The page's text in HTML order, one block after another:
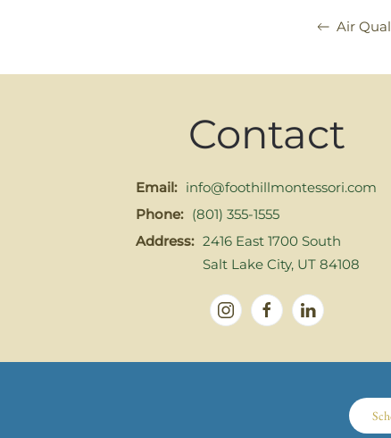
Air
Contact
Email: info@foothillmontessori.com
Phone: (801) 355-1555
Address: 2416 East 1700 South
Salt Lake City, UT 84108